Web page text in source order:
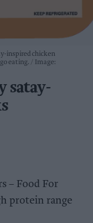
inspired chicken
eating.
Image:
satay-
– Food For
protein range